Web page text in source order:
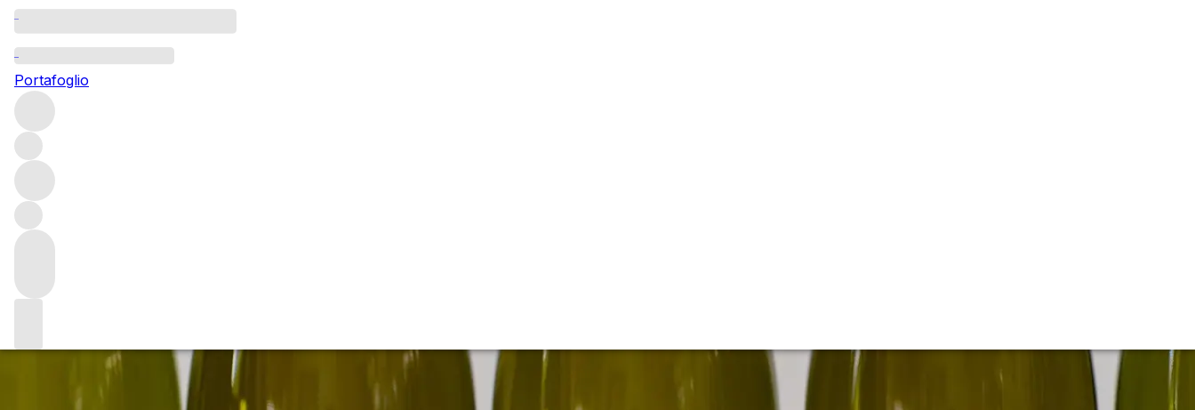
Portafoglio
Uncorking an exquisite cellar of Kistler
Join us on Saturday 6th April as we open some of the world's most sought-after Chardonnay and Pinot Noirs from cult California producer, Kistler
Eventi ed esperienze